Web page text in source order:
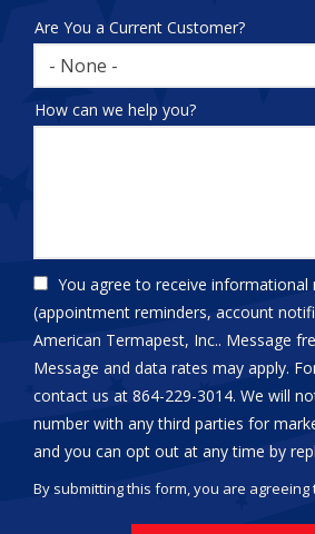
Are You a Current Customer?
- None -
How can we help you?
You agree to receive informational
(appointment reminders, account
American Termapest, Inc.. Message
Message and data rates may apply.
contact us at 864-229-3014. We will
number with any third parties for
and you can opt out at any time by
By submitting this form, you are agreeing